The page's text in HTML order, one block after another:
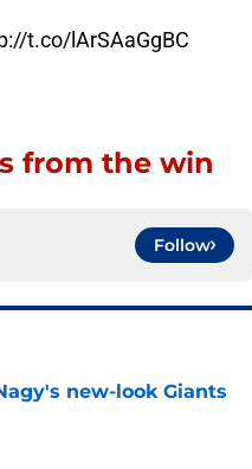
t.co/lArSAaGgBC
from the win
Follow
new-look Giants